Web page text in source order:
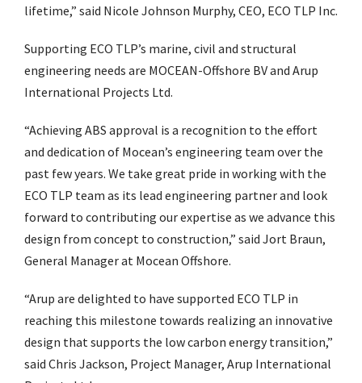
lifetime,” said Nicole Johnson Murphy, CEO, ECO TLP Inc.
Supporting ECO TLP’s marine, civil and structural
engineering needs are MOCEAN-Offshore BV and Arup
International Projects Ltd.
“Achieving ABS approval is a recognition to the effort
and dedication of Mocean’s engineering team over the
past few years. We take great pride in working with the
ECO TLP team as its lead engineering partner and look
forward to contributing our expertise as we advance this
design from concept to construction,” said Jort Braun,
General Manager at Mocean Offshore.
“Arup are delighted to have supported ECO TLP in
reaching this milestone towards realizing an innovative
design that supports the low carbon energy transition,”
said Chris Jackson, Project Manager, Arup International